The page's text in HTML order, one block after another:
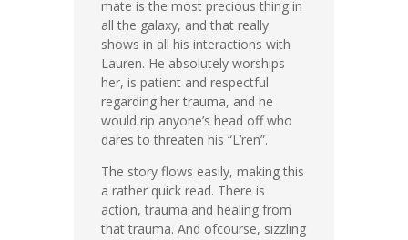
mate is the most precious thing in
all the galaxy, and that really
shows in all his interactions with
Lauren. He absolutely worships
her, is patient and respectful
regarding her trauma, and he
would rip anyone’s head off who
dares to threaten his “L’ren”.
The story flows easily, making this
a rather quick read. There is
action, trauma and healing from
that trauma. And ofcourse, sizzling